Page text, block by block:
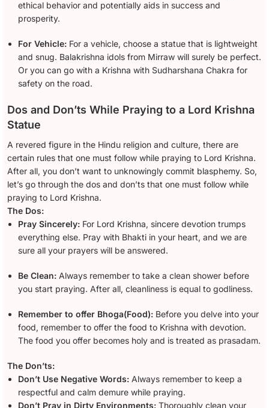
ethical behavior and potentially aids in success and
prosperity.
For Vehicle: For a vehicle, choose a statue that is lightweight
and snug. Balakrishna idols from Mirraw will surely be perfect.
Or you can go with a Krishna with Sudharshana Chakra for
safety on the road.
Dos and Don’ts While Praying to a Lord Krishna
Statue
A revered figure in the Hindu religion and culture, there are
certain rules that one must follow while praying to Lord Krishna.
After all, you don’t want to unknowingly commit blasphemy. So,
let’s go through the dos and don’ts that one must follow while
praying to Lord Krishna.
The Dos:
Pray Sincerely: For Lord Krishna, sincere devotion trumps
everything else. Pray with Bhakti in your heart, and we are
sure all your prayers will be answered.
Be Clean: Always remember to take a clean shower before
you start praying. After all, cleanliness is equal to godliness.
Remember to offer Bhoga(Food): Before you delve into your
food, remember to offer the food to Krishna with devotion.
The food you offer becomes holy and is treated as prasadam.
The Don’ts:
Don’t Use Negative Words: Always remember to keep a
respectful and calm demure while praying.
Don’t Pray in Dirty Environments:Thoroughly clean your